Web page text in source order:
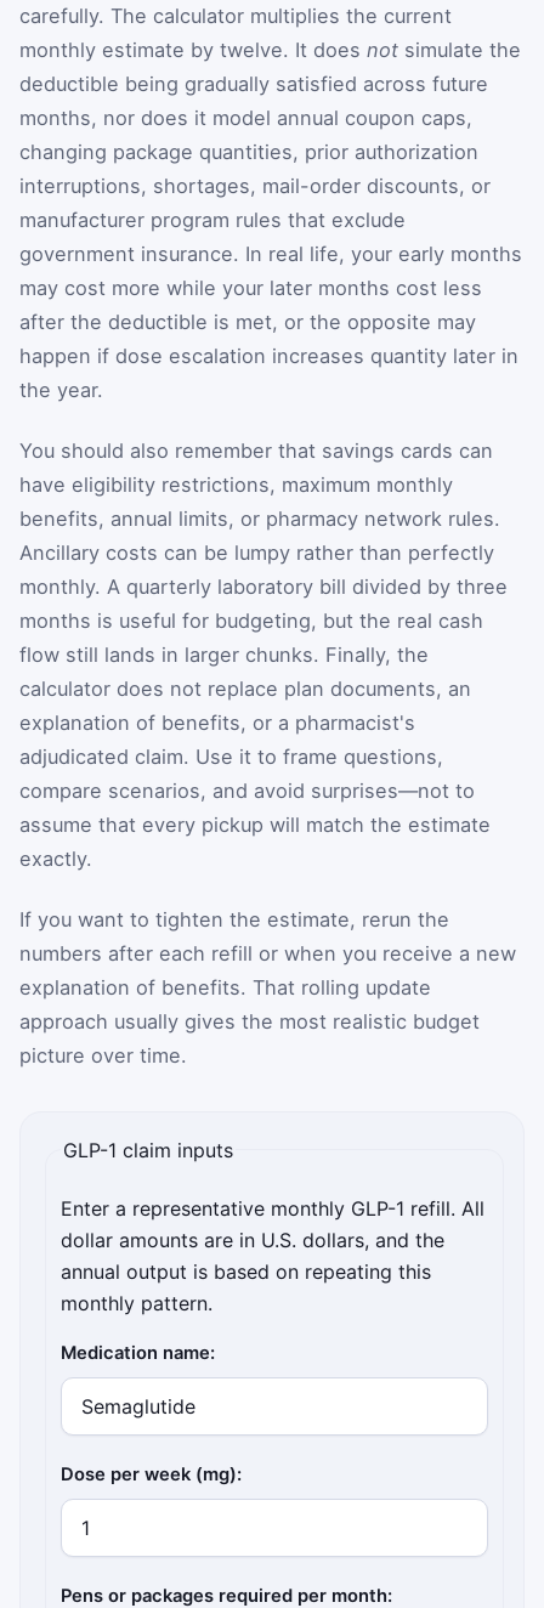
carefully. The calculator multiplies the current
monthly estimate by twelve. It does not simulate the
deductible being gradually satisfied across future
months, nor does it model annual coupon caps,
changing package quantities, prior authorization
interruptions, shortages, mail-order discounts, or
manufacturer program rules that exclude
government insurance. In real life, your early months
may cost more while your later months cost less
after the deductible is met, or the opposite may
happen if dose escalation increases quantity later in
the year.
You should also remember that savings cards can
have eligibility restrictions, maximum monthly
benefits, annual limits, or pharmacy network rules.
Ancillary costs can be lumpy rather than perfectly
monthly. A quarterly laboratory bill divided by three
months is useful for budgeting, but the real cash
flow still lands in larger chunks. Finally, the
calculator does not replace plan documents, an
explanation of benefits, or a pharmacist's
adjudicated claim. Use it to frame questions,
compare scenarios, and avoid surprises—not to
assume that every pickup will match the estimate
exactly.
If you want to tighten the estimate, rerun the
numbers after each refill or when you receive a new
explanation of benefits. That rolling update
approach usually gives the most realistic budget
picture over time.
GLP-1 claim inputs
Enter a representative monthly GLP-1 refill. All
dollar amounts are in U.S. dollars, and the
annual output is based on repeating this
monthly pattern.
Medication name:
Dose per week (mg):
Pens or packages required per month: